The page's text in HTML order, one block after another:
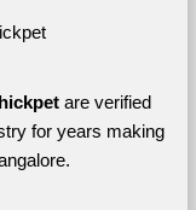
are verified
for years making